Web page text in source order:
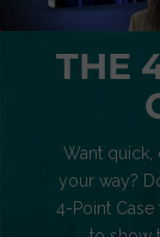
THE
Want quick,
your way?
4-Point